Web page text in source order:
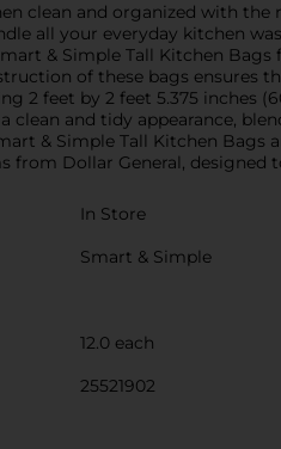
clean and organized with the
all your everyday kitchen
& Simple Tall Kitchen
of these bags ensures
2 feet by 2 feet 5.375 inches
clean and tidy appearance,
& Simple Tall Kitchen Bags
from Dollar General, designed
In Store
Smart & Simple
12.0 each
25521902